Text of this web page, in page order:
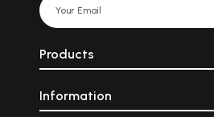
Products
Information